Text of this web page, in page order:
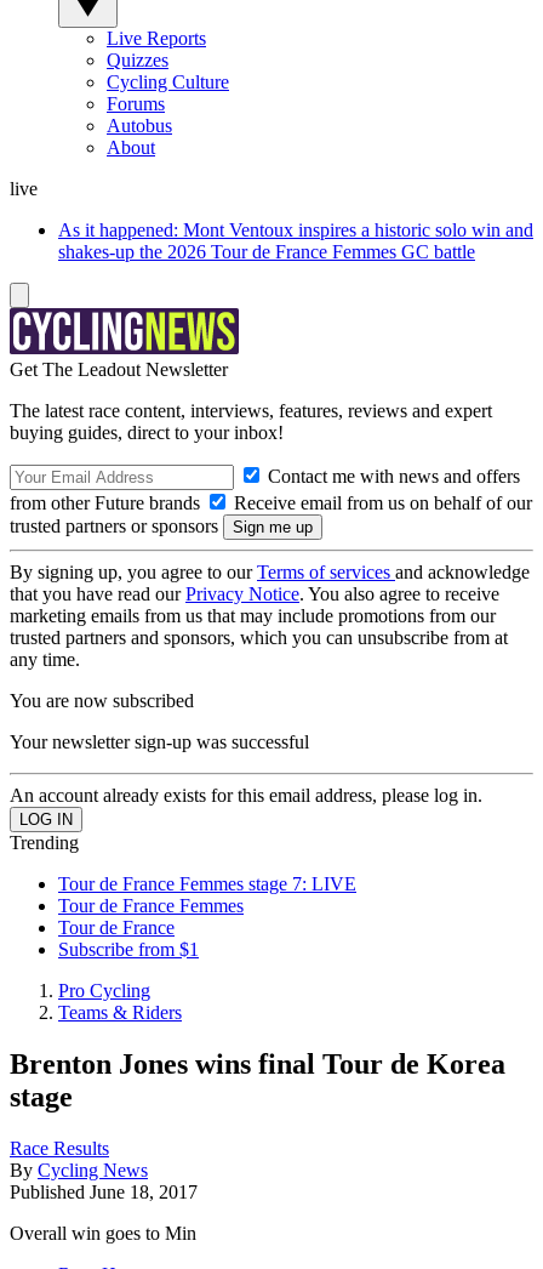
Live Reports
Quizzes
Cycling Culture
Forums
Autobus
About
live
As it happened: Mont Ventoux inspires a historic solo win and
shakes-up the 2026 Tour de France Femmes GC battle
Get The Leadout Newsletter
The latest race content, interviews, features, reviews and expert
buying guides, direct to your inbox!
Contact me with news and offers
from other Future brands
Receive email from us on behalf of our
trusted partners or sponsors
By signing up, you agree to ourTerms of services and acknowledge
that you have read ourPrivacy Notice. You also agree to receive
marketing emails from us that may include promotions from our
trusted partners and sponsors, which you can unsubscribe from at
any time.
You are now subscribed
Your newsletter sign-up was successful
An account already exists for this email address, please log in.
Trending
Tour de France Femmes stage 7: LIVE
Tour de France Femmes
Tour de France
Subscribe from $1
Pro Cycling
Teams & Riders
Brenton Jones wins final Tour de Korea
stage
Race Results
By Cycling News
Published June 18, 2017
Overall win goes to Min